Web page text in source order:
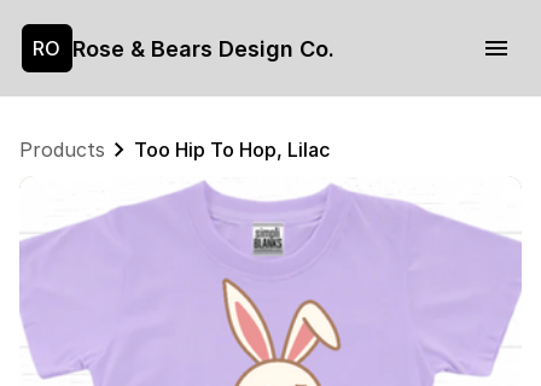
RO Rose & Bears Design Co.
Products Too Hip To Hop, Lilac